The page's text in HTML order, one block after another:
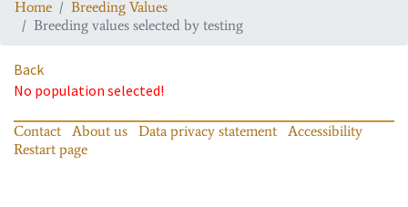
Home
Breeding Values
Breeding values selected by testing
Back
No population selected!
Contact About us Data privacy statement
Accessibility
Restart page